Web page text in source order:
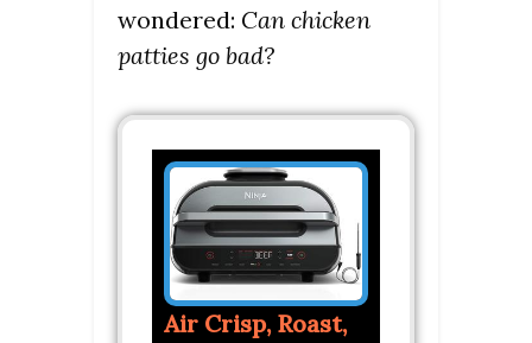
wondered: Can chicken
patties go bad?
Air Crisp, Roast,